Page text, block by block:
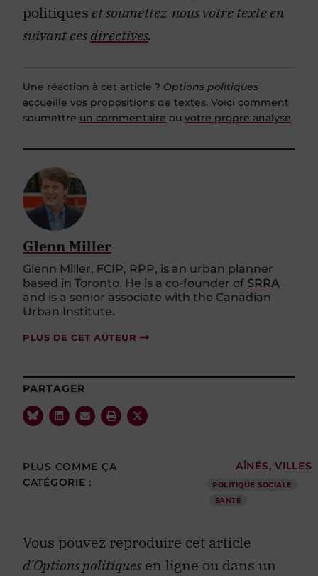
politiques et soumettez-nous votre texte en
suivant cesdirectives.
Une réaction à cet article ? Options politiques
accueille vos propositions de textes. Voici comment
soumettre un commentaire ou votre propre analyse.
Glenn Miller
Glenn Miller, FCIP, RPP, is an urban planner
based in Toronto. He is a co-founder of SRRA
and is a senior associate with the Canadian
Urban Institute.
PLUS DE CET AUTEUR
PARTAGER
PLUS COMME ÇA AÎNÉS,VILLES
CATÉGORIE :
POLITIQUE SOCIALE
SANTÉ
Vous pouvez reproduire cet article
d’Options politiques en ligne ou dans un